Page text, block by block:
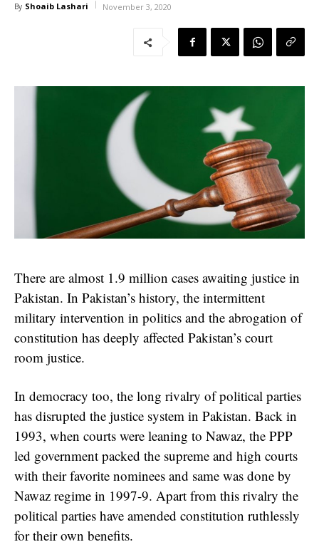
By Shoaib Lashari November 3, 2020
There are almost 1.9 million cases awaiting justice in
Pakistan. In Pakistan’s history, the intermittent
military intervention in politics and the abrogation of
constitution has deeply affected Pakistan’s court
room justice.
In democracy too, the long rivalry of political parties
has disrupted the justice system in Pakistan. Back in
1993, when courts were leaning to Nawaz, the PPP
led government packed the supreme and high courts
with their favorite nominees and same was done by
Nawaz regime in 1997-9. Apart from this rivalry the
political parties have amended constitution ruthlessly
for their own benefits.